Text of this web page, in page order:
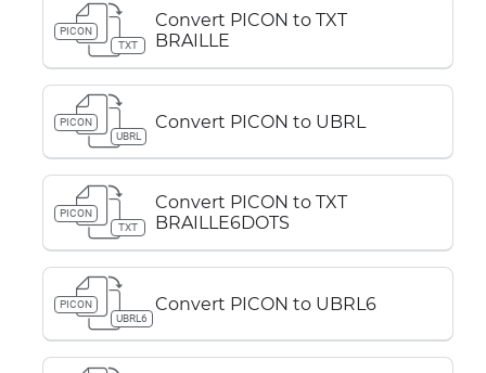
PICON
TXT
Convert PICON to TXT
BRAILLE
PICON
UBRL
Convert PICON to UBRL
PICON
TXT
Convert PICON to TXT
BRAILLE6DOTS
PICON
UBRL6
Convert PICON to UBRL6